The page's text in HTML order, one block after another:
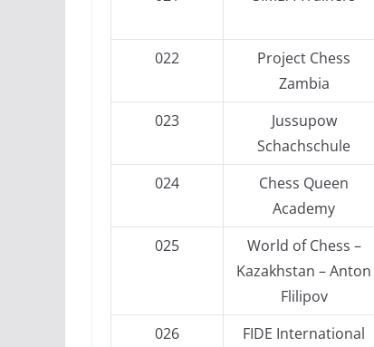
022
Project Chess
Zambia
023
Jussupow
Schachschule
024
Chess Queen
Academy
025
World of Chess –
Kazakhstan – Anton
Flilipov
026
FIDE International